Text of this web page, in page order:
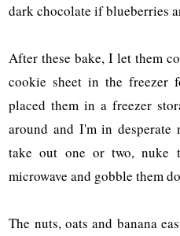
dark chocolate if blueberries
After these bake, I let them
cookie sheet in the
placed them in a freezer
around and I'm in
take out one or two, nuke
microwave and gobble them
The nuts, oats and banana